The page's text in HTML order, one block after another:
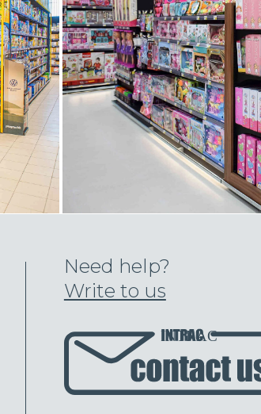
Need help?
Write to us
INTRAC